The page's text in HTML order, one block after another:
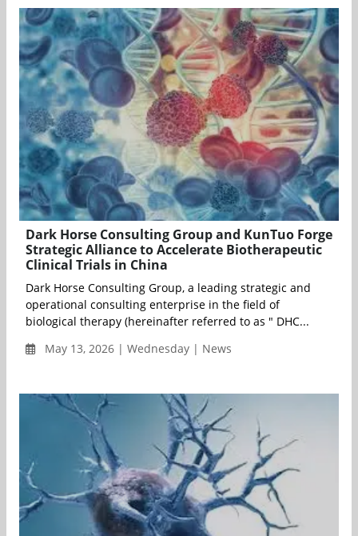
Dark Horse Consulting Group and KunTuo Forge
Strategic Alliance to Accelerate Biotherapeutic
Clinical Trials in China
Dark Horse Consulting Group, a leading strategic and
operational consulting enterprise in the field of
biological therapy (hereinafter referred to as " DHC...
May 13, 2026 | Wednesday | News